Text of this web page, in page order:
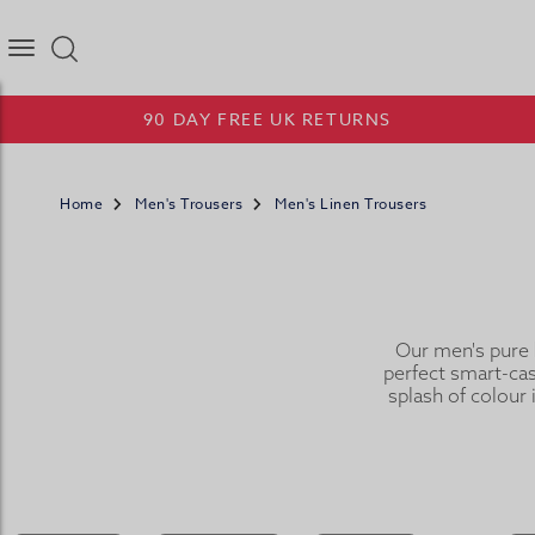
90 DAY FREE UK RETURNS
Home Men's Trousers Men's Linen Trousers
Our men's
perfect smart-
splash of colour